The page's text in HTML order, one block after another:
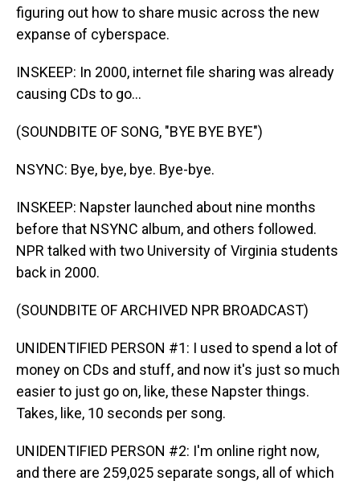
figuring out how to share music across the new
expanse of cyberspace.
INSKEEP: In 2000, internet file sharing was already
causing CDs to go...
(SOUNDBITE OF SONG, "BYE BYE BYE")
NSYNC: Bye, bye, bye. Bye-bye.
INSKEEP: Napster launched about nine months
before that NSYNC album, and others followed.
NPR talked with two University of Virginia students
back in 2000.
(SOUNDBITE OF ARCHIVED NPR BROADCAST)
UNIDENTIFIED PERSON #1: I used to spend a lot of
money on CDs and stuff, and now it's just so much
easier to just go on, like, these Napster things.
Takes, like, 10 seconds per song.
UNIDENTIFIED PERSON #2: I'm online right now,
and there are 259,025 separate songs, all of which